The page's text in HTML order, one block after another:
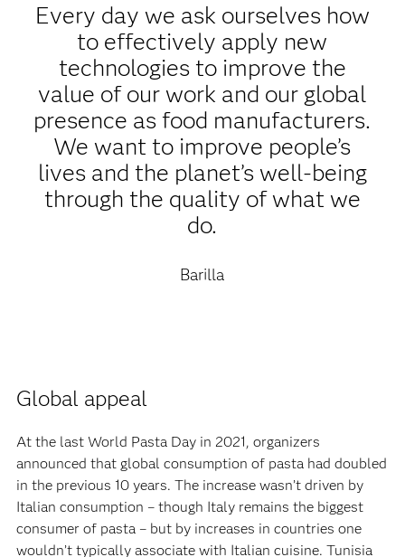
Every day we ask ourselves how
to effectively apply new
technologies to improve the
value of our work and our global
presence as food manufacturers.
We want to improve people’s
lives and the planet’s well-being
through the quality of what we
do.
Barilla
Global appeal‍
At the last World Pasta Day in 2021, organizers
announced that global consumption of pasta had doubled
in the previous 10 years. The increase wasn’t driven by
Italian consumption – though Italy remains the biggest
consumer of pasta – but by increases in countries one
wouldn’t typically associate with Italian cuisine. Tunisia